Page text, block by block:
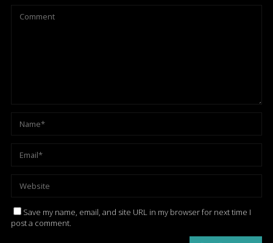
Save my name, email, and site URL in my browser for next time I
post a comment.